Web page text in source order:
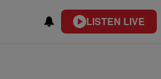
LISTEN LIVE